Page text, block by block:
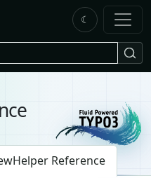
☾
Reference